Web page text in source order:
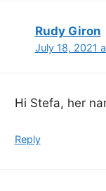
Rudy Giron
July 18, 2021
Hi Stefa, her
Reply